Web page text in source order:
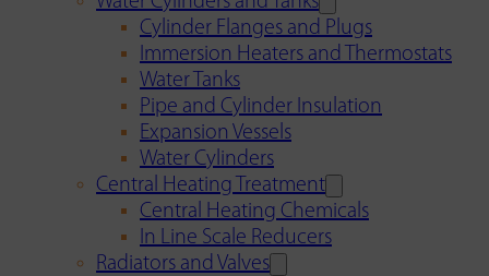
Cylinder Flanges and Plugs
Immersion Heaters and Thermostats
Water Tanks
Pipe and Cylinder Insulation
Expansion Vessels
Water Cylinders
Central Heating Treatment
Central Heating Chemicals
In Line Scale Reducers
Radiators and Valves